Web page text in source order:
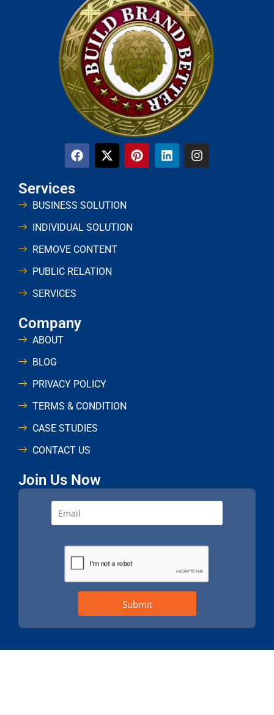
Services
BUSINESS SOLUTION
INDIVIDUAL SOLUTION
REMOVE CONTENT
PUBLIC RELATION
SERVICES
Company
ABOUT
BLOG
PRIVACY POLICY
TERMS & CONDITION
CASE STUDIES
CONTACT US
Join Us Now